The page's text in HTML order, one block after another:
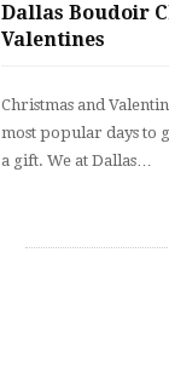
Dallas Boudoir
Valentines
Christmas and
most popular days to
a gift. We at Dallas…